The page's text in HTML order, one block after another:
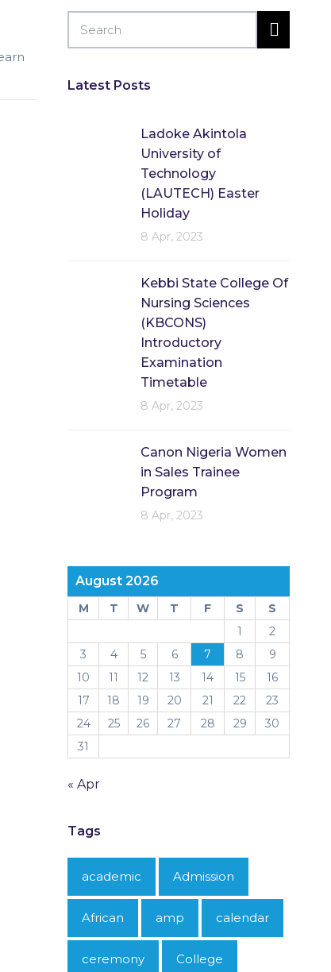
Latest Posts
Ladoke Akintola
University of
Technology
(LAUTECH) Easter
Holiday
8 Apr, 2023
Kebbi State College Of
Nursing Sciences
(KBCONS)
Introductory
Examination
Timetable
8 Apr, 2023
Canon Nigeria Women
in Sales Trainee
Program
8 Apr, 2023
August 2026
M T W T F S
S
1
2
3
4 5 6 7 8
9
10
11 12 13 14 15
16
17
18 19 20 21 22
23
24
25 26 27 28 29
30
31
« Apr
Tags
academic Admission
African amp calendar
ceremony College